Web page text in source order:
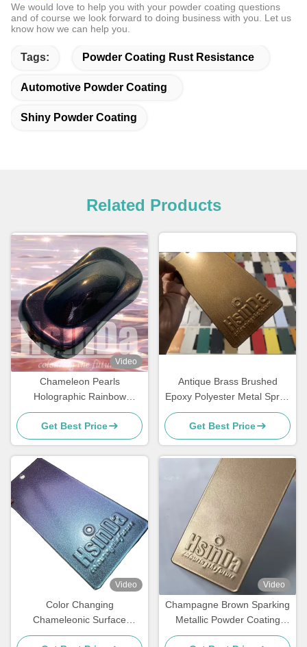
We would love to help you with your powder coating questions
and of course we look forward to doing business with you. Let us
know how we can help you.
Tags: Powder Coating Rust Resistance
Automotive Powder Coating
Shiny Powder Coating
Related Products
Video
Chameleon Pearls
Holographic Rainbow
Metallic Colors Powder
Coating Super Flash
Get Best Price
Antique Brass Brushed
Epoxy Polyester Metal Spray
Paint Polish Powder Coating
Get Best Price
Video
Color Changing
Chameleonic Surface
Finisher Powder Coating
Video
Champagne Brown Sparking
Metallic Powder Coating
Paint Spray with Luxurious